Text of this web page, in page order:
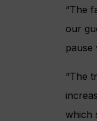
“The
our
“The
which